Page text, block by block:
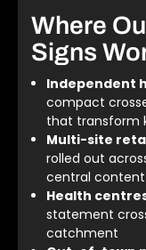
Where
Signs
Independent
compact
that transform
Multi-site
rolled out
central
Health
statement
catchment